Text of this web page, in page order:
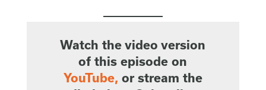
Watch the video version
of this episode on
YouTube, or stream the